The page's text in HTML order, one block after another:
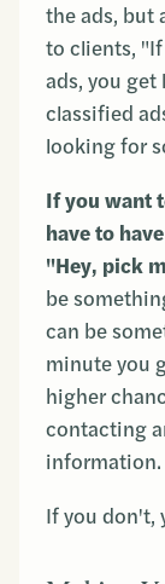
the ads, but
to clients,
ads, you
classified
looking for
If you want
have to
"Hey, pick
be
can be
minute you
higher
contacting
information.
If you don't,